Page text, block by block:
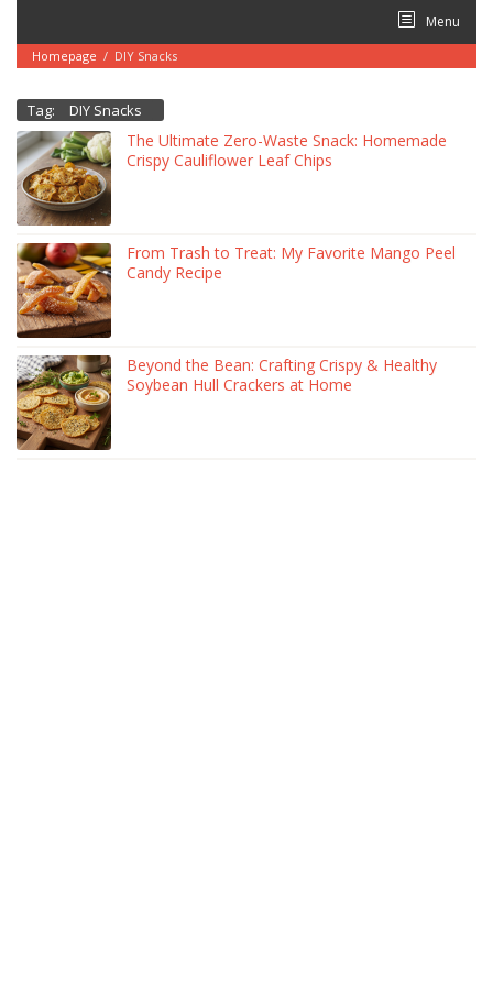
content
Menu
Homepage / DIY Snacks
Tag: DIY Snacks
The Ultimate Zero-Waste Snack: Homemade
Crispy Cauliflower Leaf Chips
From Trash to Treat: My Favorite Mango Peel
Candy Recipe
Beyond the Bean: Crafting Crispy & Healthy
Soybean Hull Crackers at Home